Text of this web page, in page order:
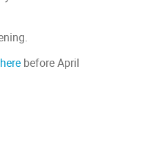
here before April